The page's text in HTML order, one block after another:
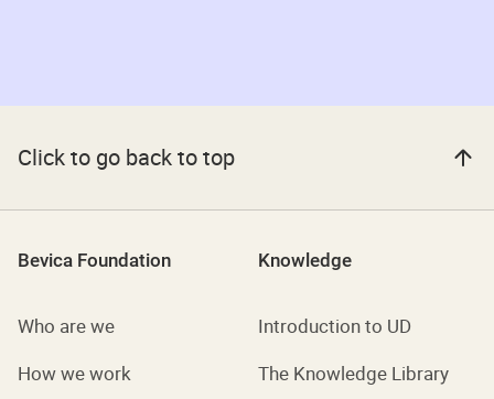
Click to go back to top
Bevica Foundation
Who are we
How we work
Knowledge
Introduction to UD
The Knowledge Library